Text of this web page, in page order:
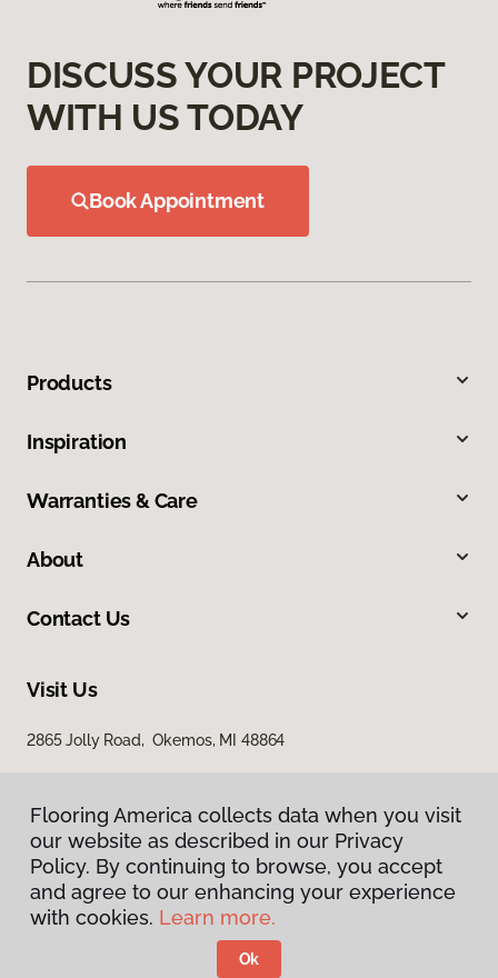
DISCUSS YOUR PROJECT
WITH US TODAY
Book Appointment
Products
Inspiration
Warranties & Care
About
Contact Us
Visit Us
2865 Jolly Road, Okemos, MI 48864
Privacy Policy
Terms & Conditions
Flooring America.
Flooring America collects data when you visit
our website as described in our Privacy
Policy. By continuing to browse, you accept
and agree to our enhancing your experience
with cookies. Learn more.
Ok